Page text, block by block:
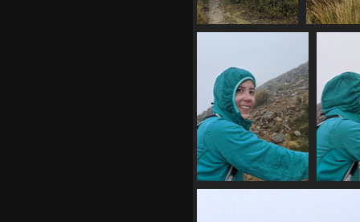
20210410 010654238
20210410 024820942